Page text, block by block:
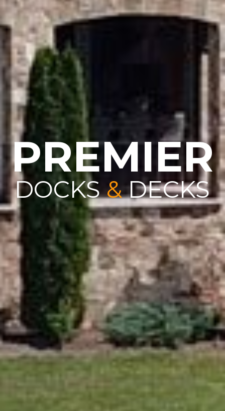
PREMIER
DOCKS&DECKS